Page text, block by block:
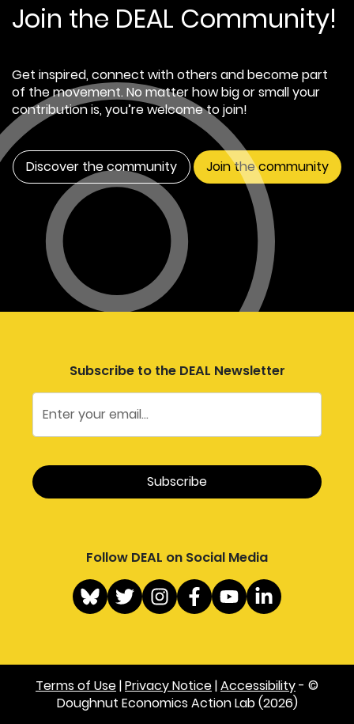
Join the DEAL Community!
Get inspired, connect with others and become part
of the movement. No matter how big or small your
contribution is, you’re welcome to join!
Discover the community Join the community
Subscribe to the DEAL Newsletter
Follow DEAL on Social Media
Terms of Use|Privacy Notice|Accessibility- ©
Doughnut Economics Action Lab (2026)